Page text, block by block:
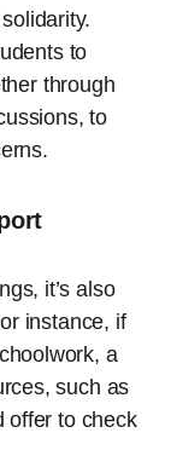
to
through
to
it’s also
instance, if
a
such as
offer to check